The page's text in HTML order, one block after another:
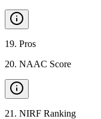
19. Pros
20. NAAC Score
21 . NIRF Ranking